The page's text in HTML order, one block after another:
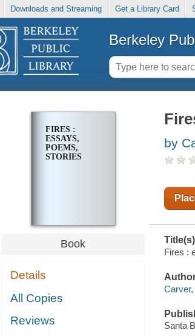
Downloads and Streaming Get a Library Card
Berkeley
FIRES :
ESSAYS,
POEMS,
STORIES
Book
Details
All Copies
Reviews
by
Title(s)
Fires :
Santa